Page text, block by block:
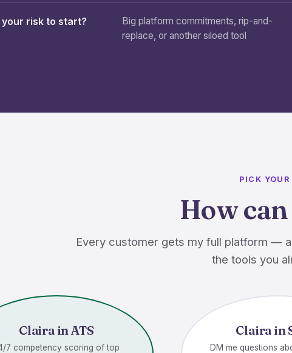
your risk to start?
Big platform commitments, rip-and-
replace, or another siloed tool
PICK YOUR
How
Every customer gets my full platform —
the tools you
Claira in ATS
7 competency scoring of top
Claira in
DM me questions